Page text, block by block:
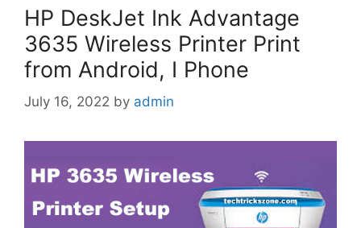
HP DeskJet Ink Advantage
3635 Wireless Printer Print
from Android, I Phone
July 16, 2022 by admin